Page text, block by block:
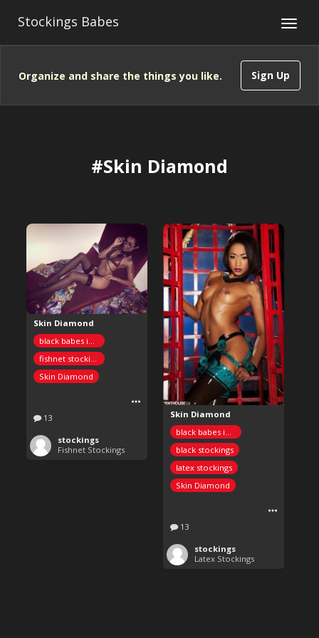
Stockings Babes
Sign Up
Organize and share the things you like.
#Skin Diamond
Skin Diamond
black babes in stockings
fishnet stockings
Skin Diamond
13
stockings
Fishnet Stockings
Skin Diamond
black stockings
latex stockings
Skin Diamond
13
stockings
Latex Stockings